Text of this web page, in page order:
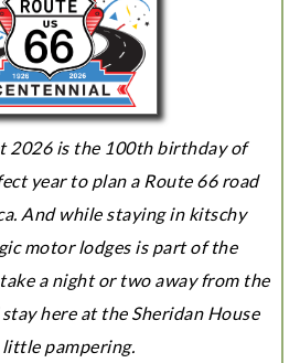
2026 is the 100th birthday of
year to plan a Route 66 road
And while staying in kitschy
motor lodges is part of the
a night or two away from the
here at the Sheridan House
little pampering.